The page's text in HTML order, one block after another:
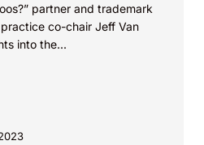
partner and trademark
co-chair Jeff Van
into the...